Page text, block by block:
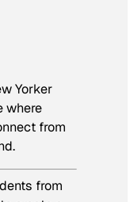
Yorker
where
from
from